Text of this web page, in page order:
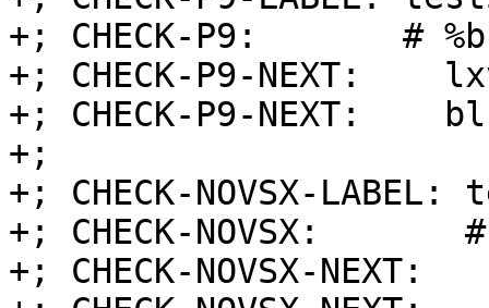
+; CHECK-P9:       #
+; CHECK-P9-NEXT:
+; CHECK-P9-NEXT:
+;
+; CHECK-NOVSX-
+; CHECK-NOVSX:
+; CHECK-NOVSX-